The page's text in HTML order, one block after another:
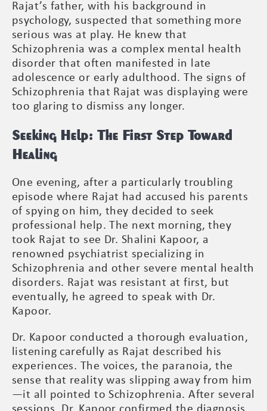
Rajat’s father, with his background in
psychology, suspected that something more
serious was at play. He knew that
Schizophrenia was a complex mental health
disorder that often manifested in late
adolescence or early adulthood. The signs of
Schizophrenia that Rajat was displaying were
too glaring to dismiss any longer.
Seeking Help: The First Step Toward
Healing
One evening, after a particularly troubling
episode where Rajat had accused his parents
of spying on him, they decided to seek
professional help. The next morning, they
took Rajat to see Dr. Shalini Kapoor, a
renowned psychiatrist specializing in
Schizophrenia and other severe mental health
disorders. Rajat was resistant at first, but
eventually, he agreed to speak with Dr.
Kapoor.
Dr. Kapoor conducted a thorough evaluation,
listening carefully as Rajat described his
experiences. The voices, the paranoia, the
sense that reality was slipping away from him
—it all pointed to Schizophrenia. After several